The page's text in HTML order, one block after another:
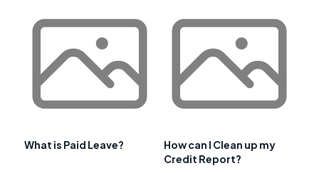
What is Paid Leave?
How can I Clean up my
Credit Report?